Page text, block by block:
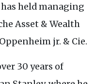
held managing
Asset & Wealth
jr. & Cie.
30 years of